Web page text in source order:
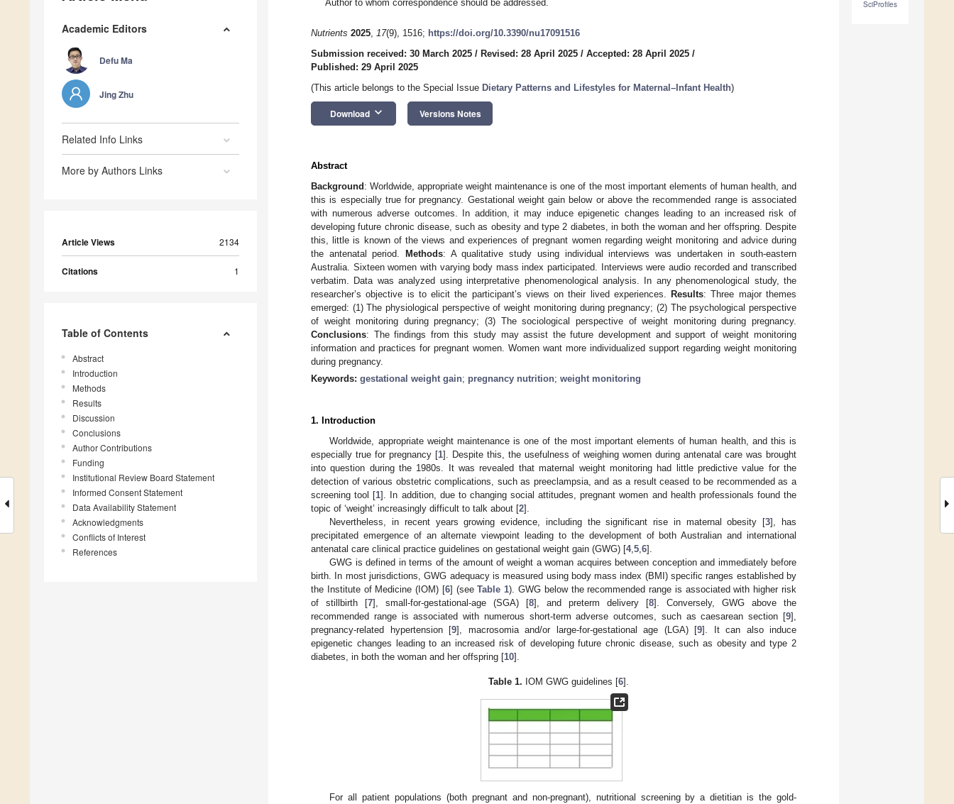
Academic Editors
Defu Ma
Jing Zhu
Related Info Links
More by Authors Links
Article Views 2134
Citations 1
Table of Contents
Abstract
Introduction
Methods
Results
Discussion
Conclusions
Author Contributions
Funding
Institutional Review Board Statement
Informed Consent Statement
Data Availability Statement
Acknowledgments
Conflicts of Interest
References
SciProfiles
Author to whom correspondence should be addressed.
Nutrients 2025, 17(9), 1516; https://doi.org/10.3390/nu17091516
Submission received: 30 March 2025 / Revised: 28 April 2025 / Accepted: 28 April 2025 /
Published: 29 April 2025
(This article belongs to the Special Issue Dietary Patterns and Lifestyles for Maternal–Infant Health)
Download keyboard_arrow_down Versions Notes
Abstract
Background : Worldwide, appropriate weight maintenance is one of the most important elements of human health, and
this is especially true for pregnancy. Gestational weight gain below or above the recommended range is associated
with numerous adverse outcomes. In addition, it may induce epigenetic changes leading to an increased risk of
developing future chronic disease, such as obesity and type 2 diabetes, in both the woman and her offspring. Despite
this, little is known of the views and experiences of pregnant women regarding weight monitoring and advice during
the antenatal period.
Methods: A qualitative study using individual interviews was undertaken in south-eastern
Australia. Sixteen women with varying body mass index participated. Interviews were audio recorded and transcribed
verbatim. Data was analyzed using interpretative phenomenological analysis. In any phenomenological study, the
researcher’s objective is to elicit the participant’s views on their lived experiences.
Results: Three major themes
emerged: (1) The physiological perspective of weight monitoring during pregnancy; (2) The psychological perspective
of weight monitoring during pregnancy; (3) The sociological perspective of weight monitoring during pregnancy.
Conclusions: The findings from this study may assist the future development and support of weight monitoring
information and practices for pregnant women. Women want more individualized support regarding weight monitoring
during pregnancy.
Keywords: gestational weight gain; pregnancy nutrition; weight monitoring
1. Introduction
Worldwide, appropriate weight maintenance is one of the most important elements of human health, and this is
especially true for pregnancy [1]. Despite this, the usefulness of weighing women during antenatal care was brought
into question during the 1980s. It was revealed that maternal weight monitoring had little predictive value for the
detection of various obstetric complications, such as preeclampsia, and as a result ceased to be recommended as a
screening tool [1]. In addition, due to changing social attitudes, pregnant women and health professionals found the
topic of ‘weight’ increasingly difficult to talk about [2].
Nevertheless, in recent years growing evidence, including the significant rise in maternal obesity [3], has
precipitated emergence of an alternate viewpoint leading to the development of both Australian and international
antenatal care clinical practice guidelines on gestational weight gain (GWG) [4, 5 6].
GWG is defined in terms of the amount of weight a woman acquires between conception and immediately before
birth. In most jurisdictions, GWG adequacy is measured using body mass index (BMI) specific ranges established by
the Institute of Medicine (IOM) [6] (seeTable 1). GWG below the recommended range is associated with higher risk
of stillbirth [7], small-for-gestational-age (SGA) [8], and preterm delivery [8]. Conversely, GWG above the
recommended range is associated with numerous short-term adverse outcomes, such as caesarean section [9],
pregnancy-related hypertension [9], macrosomia and/or large-for-gestational age (LGA) [9]. It can also induce
epigenetic changes leading to an increased risk of developing future chronic disease, such as obesity and type 2
diabetes, in both the woman and her offspring [10].
Table 1. IOM GWG guidelines [6].
For all patient populations (both pregnant and non-pregnant), nutritional screening by a dietitian is the gold-